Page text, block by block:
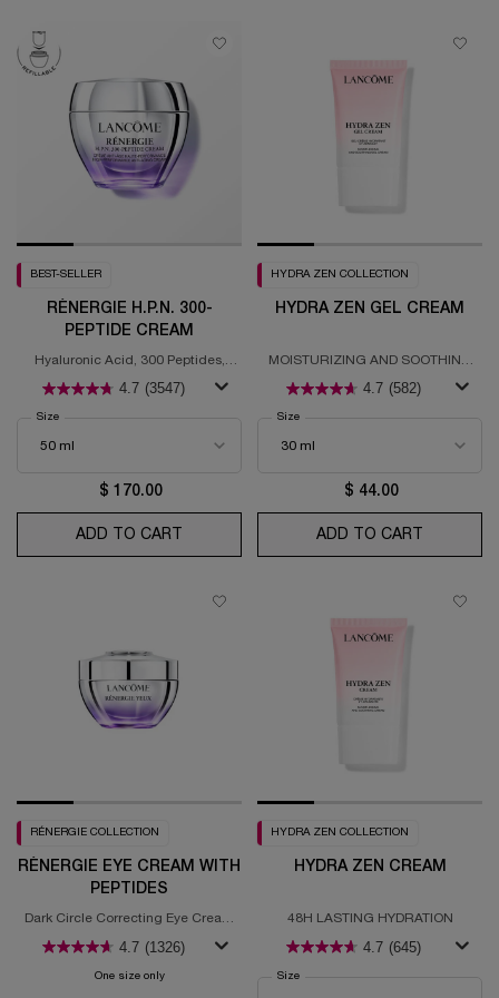
BEST-SELLER
RÉNERGIE H.P.N. 300-
PEPTIDE CREAM
Hyaluronic Acid, 300 Peptides,
4.7 (3547)
Select a
Size
$ 170.00
ADD TO CART RÉNERGIE H.P.N. 300-PEPTIDE CREAM
HYDRA ZEN COLLECTION
HYDRA ZEN GEL CREAM
MOISTURIZING AND SOOTHING
4.7 (582)
Select a
Size
$ 44.00
ADD TO CART
RÉNERGIE COLLECTION
RÉNERGIE EYE CREAM WITH
PEPTIDES
Dark Circle Correcting Eye Cream
4.7 (1326)
One size onlyfor RÉNERGIE EYE CREAM WITH PEPTIDES
HYDRA ZEN COLLECTION
HYDRA ZEN CREAM
48H LASTING HYDRATION
4.7 (645)
Select a
Size